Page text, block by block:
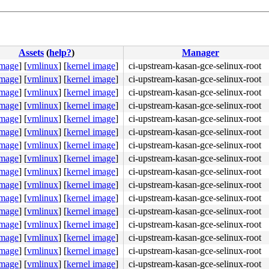
Assets (help?)
Manager
] [vmlinux] [kernel image]
ci-upstream-kasan-gce-selinux-root
] [vmlinux] [kernel image]
ci-upstream-kasan-gce-selinux-root
] [vmlinux] [kernel image]
ci-upstream-kasan-gce-selinux-root
] [vmlinux] [kernel image]
ci-upstream-kasan-gce-selinux-root
] [vmlinux] [kernel image]
ci-upstream-kasan-gce-selinux-root
] [vmlinux] [kernel image]
ci-upstream-kasan-gce-selinux-root
] [vmlinux] [kernel image]
ci-upstream-kasan-gce-selinux-root
] [vmlinux] [kernel image]
ci-upstream-kasan-gce-selinux-root
] [vmlinux] [kernel image]
ci-upstream-kasan-gce-selinux-root
] [vmlinux] [kernel image]
ci-upstream-kasan-gce-selinux-root
] [vmlinux] [kernel image]
ci-upstream-kasan-gce-selinux-root
] [vmlinux] [kernel image]
ci-upstream-kasan-gce-selinux-root
] [vmlinux] [kernel image]
ci-upstream-kasan-gce-selinux-root
] [vmlinux] [kernel image]
ci-upstream-kasan-gce-selinux-root
] [vmlinux] [kernel image]
ci-upstream-kasan-gce-selinux-root
] [vmlinux] [kernel image] ci-upstream-kasan-gce-selinux-root